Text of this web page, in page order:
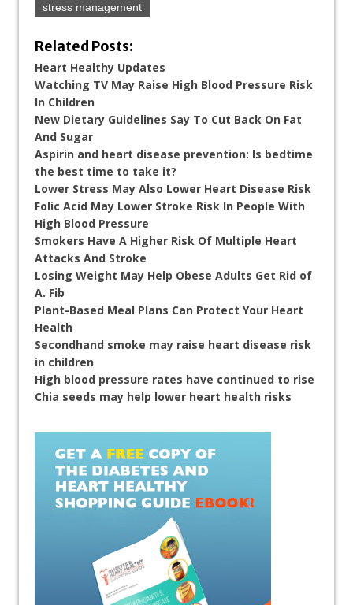
stress management
Related Posts:
Heart Healthy Updates
Watching TV May Raise High Blood Pressure Risk
In Children
New Dietary Guidelines Say To Cut Back On Fat
And Sugar
Aspirin and heart disease prevention: Is bedtime
the best time to take it?
Lower Stress May Also Lower Heart Disease Risk
Folic Acid May Lower Stroke Risk In People With
High Blood Pressure
Smokers Have A Higher Risk Of Multiple Heart
Attacks And Stroke
Losing Weight May Help Obese Adults Get Rid of
A. Fib
Plant-Based Meal Plans Can Protect Your Heart
Health
Secondhand smoke may raise heart disease risk
in children
High blood pressure rates have continued to rise
Chia seeds may help lower heart health risks